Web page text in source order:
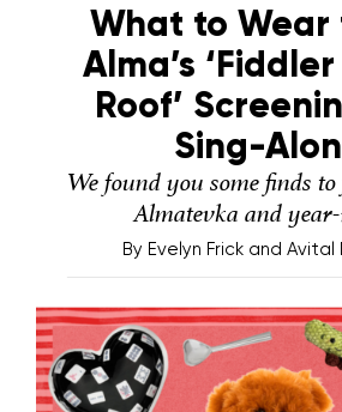
What to Wear
Alma’s
Roof’
Sing-
We found you some finds
Almatevka and
By Evelyn Frick and Avital